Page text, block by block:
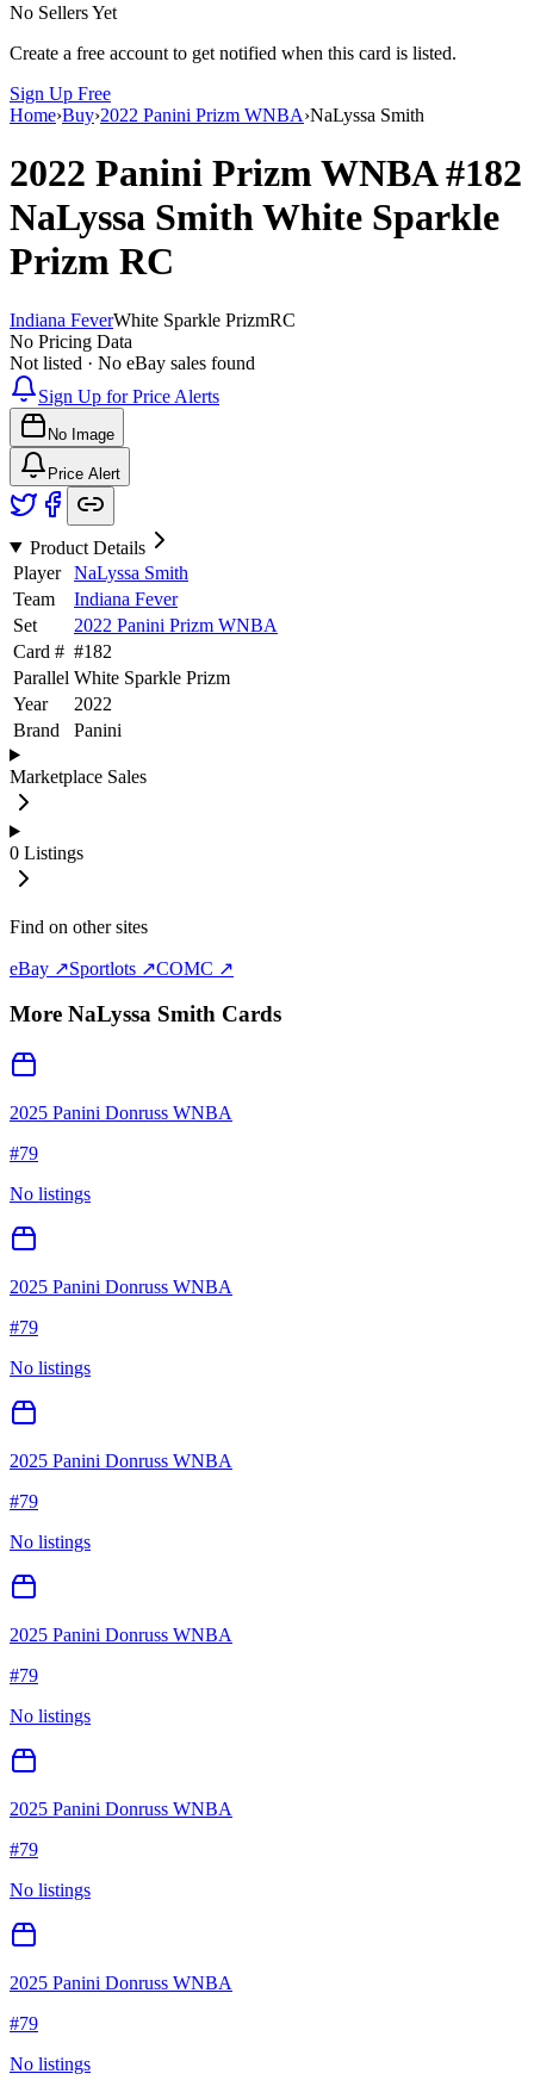
No Sellers Yet
Create a free account to get notified when this card is listed.
Sign Up Free
Home›Buy›2022 Panini Prizm WNBA›NaLyssa Smith
2022 Panini Prizm WNBA#182
NaLyssa SmithWhite Sparkle
Prizm RC
Indiana FeverWhite Sparkle PrizmRC
No Pricing Data
Not listed · No eBay sales found
Sign Up for Price Alerts
No Image
Price Alert
Product Details
Player
NaLyssa Smith
Team
Indiana Fever
Set
2022 Panini Prizm WNBA
Card # #182
Parallel White Sparkle Prizm
Year
2022
Brand
Panini
Marketplace Sales
0 Listings
Find on other sites
eBay ↗Sportlots ↗COMC ↗
More NaLyssa Smith Cards
2025 Panini Donruss WNBA
#79
No listings
2025 Panini Donruss WNBA
#79
No listings
2025 Panini Donruss WNBA
#79
No listings
2025 Panini Donruss WNBA
#79
No listings
2025 Panini Donruss WNBA
#79
No listings
2025 Panini Donruss WNBA
#79
No listings